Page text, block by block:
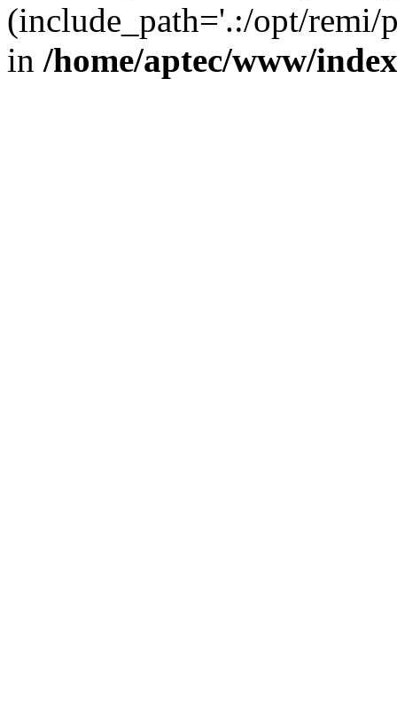
(include_path='.:/opt/remi/
in /home/aptec/www/